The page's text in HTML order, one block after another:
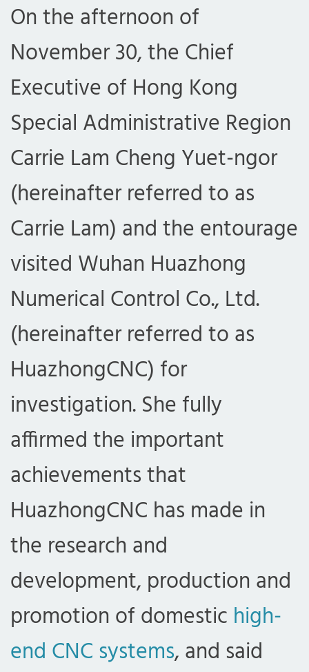
On the afternoon of
November 30, the Chief
Executive of Hong Kong
Special Administrative Region
Carrie Lam Cheng Yuet-ngor
(hereinafter referred to as
Carrie Lam) and the entourage
visited Wuhan Huazhong
Numerical Control Co., Ltd.
(hereinafter referred to as
HuazhongCNC) for
investigation. She fully
affirmed the important
achievements that
HuazhongCNC has made in
the research and
development, production and
promotion of domestic high-
end CNC systems, and said